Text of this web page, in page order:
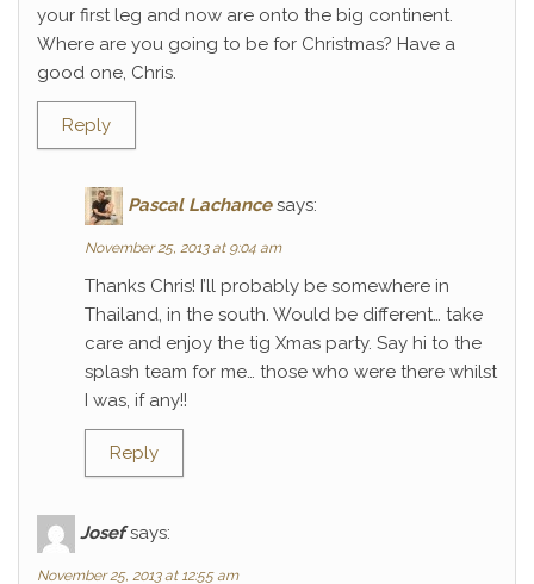
your first leg and now are onto the big continent.
Where are you going to be for Christmas? Have a
good one, Chris.
Reply
Pascal Lachance says:
November 25, 2013 at 9:04 am
Thanks Chris! I’ll probably be somewhere in
Thailand, in the south. Would be different… take
care and enjoy the tig Xmas party. Say hi to the
splash team for me… those who were there whilst
I was, if any!!
Reply
Josef says:
November 25, 2013 at 12:55 am